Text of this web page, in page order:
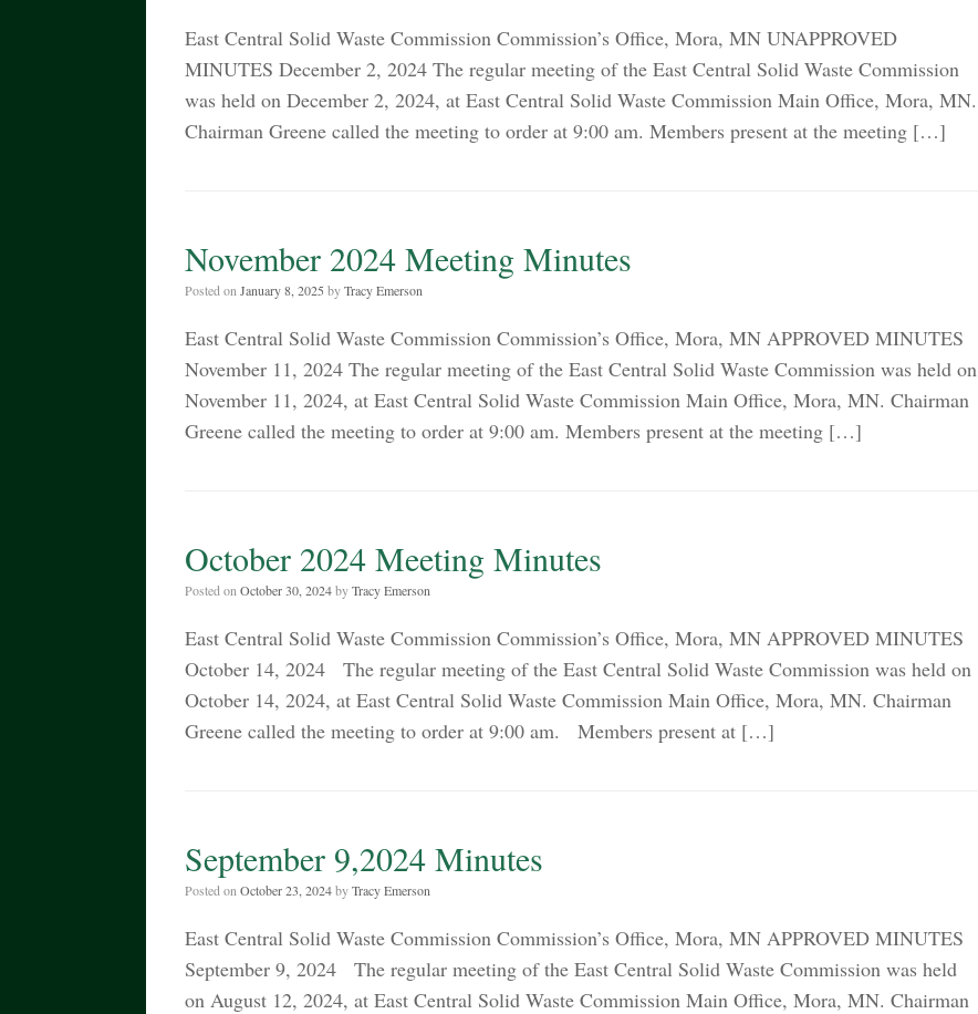
East Central Solid Waste Commission Commission’s Office, Mora, MN UNAPPROVED
MINUTES December 2, 2024 The regular meeting of the East Central Solid Waste Commission
was held on December 2, 2024, at East Central Solid Waste Commission Main Office, Mora, MN.
Chairman Greene called the meeting to order at 9:00 am. Members present at the meeting […]
November 2024 Meeting Minutes
Posted on January 8, 2025 byTracy Emerson
East Central Solid Waste Commission Commission’s Office, Mora, MN APPROVED MINUTES
November 11, 2024 The regular meeting of the East Central Solid Waste Commission was held on
November 11, 2024, at East Central Solid Waste Commission Main Office, Mora, MN. Chairman
Greene called the meeting to order at 9:00 am. Members present at the meeting […]
October 2024 Meeting Minutes
Posted on October 30, 2024byTracy Emerson
East Central Solid Waste Commission Commission’s Office, Mora, MN APPROVED MINUTES
October 14, 2024 The regular meeting of the East Central Solid Waste Commission was held on
October 14, 2024, at East Central Solid Waste Commission Main Office, Mora, MN. Chairman
Greene called the meeting to order at 9:00 am. Members present at […]
September 9,2024 Minutes
Posted on October 23, 2024byTracy Emerson
East Central Solid Waste Commission Commission’s Office, Mora, MN APPROVED MINUTES
September 9, 2024 The regular meeting of the East Central Solid Waste Commission was held
on August 12, 2024, at East Central Solid Waste Commission Main Office, Mora, MN. Chairman